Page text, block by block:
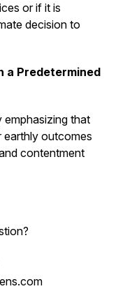
or if it is
decision to
a Predetermined
emphasizing that
outcomes
contentment